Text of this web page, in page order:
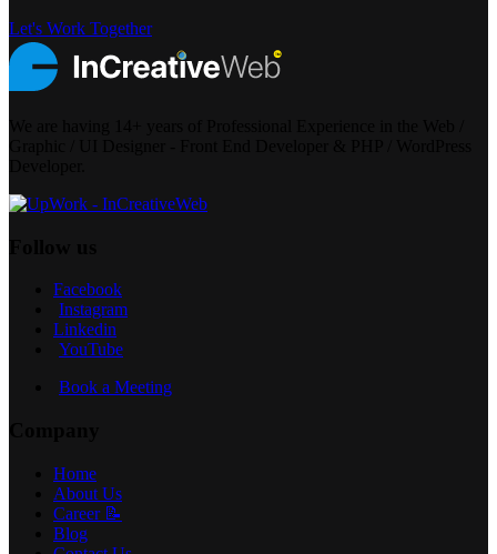
Let's Work Together
Facebook
Instagram
Linkedin
YouTube
Book a Meeting
Home
About Us
Career 📝
Blog